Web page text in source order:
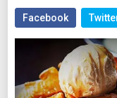
Facebook